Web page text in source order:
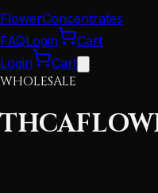
FlowerConcentrates
FAQLogin
Cart
Login
Cart
WHOLESALE
THCA